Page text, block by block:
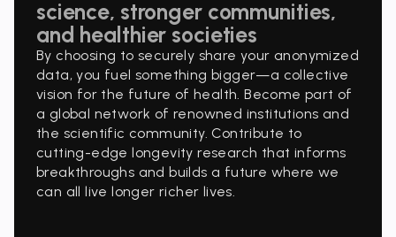
science, stronger communities,
and healthier societies
By choosing to securely share your anonymized
data, you fuel something bigger—a collective
vision for the future of health. Become part of
a global network of renowned institutions and
the scientific community. Contribute to
cutting-edge longevity research that informs
breakthroughs and builds a future where we
can all live longer richer lives.